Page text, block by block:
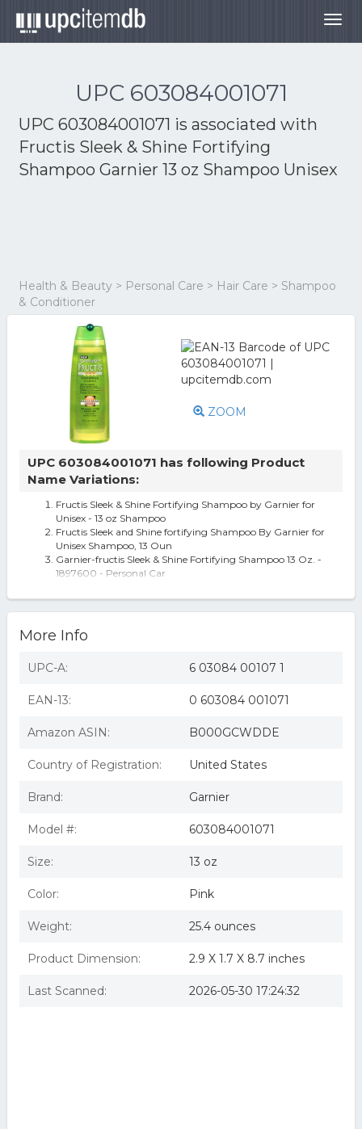
UPC 603084001071
UPC 603084001071 is associated with
Fructis Sleek & Shine Fortifying
Shampoo Garnier 13 oz Shampoo Unisex
Health & Beauty > Personal Care > Hair Care > Shampoo
& Conditioner
ZOOM
UPC 603084001071 has following Product
Name Variations:
Fructis Sleek & Shine Fortifying Shampoo by Garnier for
Unisex - 13 oz Shampoo
Fructis Sleek and Shine fortifying Shampoo By Garnier for
Unisex Shampoo, 13 Oun
Garnier-fructis Sleek & Shine Fortifying Shampoo 13 Oz. -
1897600 - Personal Car
for Unisex
Fructis Sleek & Shine Fortifying Shampoo Garnier 13 oz
Shampoo Unisex
Garnier Fructis Sleek & Shine Fortifying Shampoo for
More Info
UPC-A: 6 03084 00107 1
EAN-13: 0 603084 001071
Amazon ASIN: B000GCWDDE
Country of Registration: United States
Brand: Garnier
Model #: 603084001071
Size: 13 oz
Color: Pink
Weight: 25.4 ounces
Product Dimension: 2.9 X 1.7 X 8.7 inches
Last Scanned: 2026-05-30 17:24:32